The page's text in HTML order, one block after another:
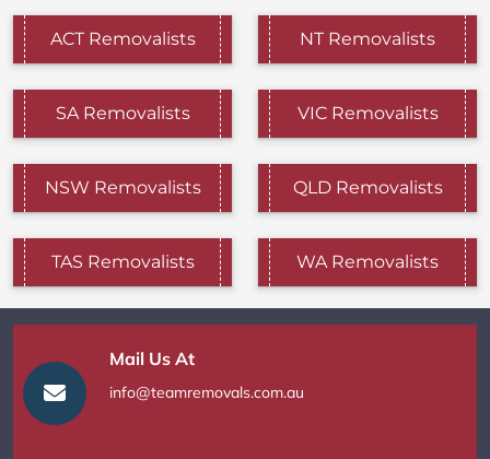
ACT Removalists NT Removalists
SA Removalists VIC Removalists
NSW Removalists QLD Removalists
TAS Removalists WA Removalists
Mail Us At
info@teamremovals.com.au